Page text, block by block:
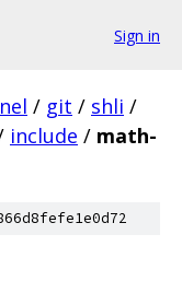
Sign in
/ git / shli /
include / math-